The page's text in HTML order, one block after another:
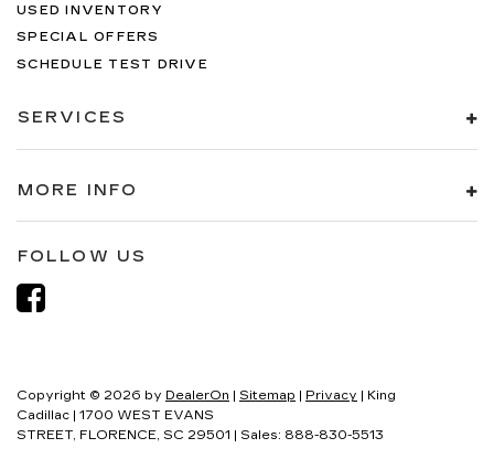
USED INVENTORY
SPECIAL OFFERS
SCHEDULE TEST DRIVE
SERVICES
MORE INFO
FOLLOW US
Copyright © 2026 by DealerOn | Sitemap | Privacy | King
Cadillac | 1700 WEST EVANS
STREET, FLORENCE, SC 29501 | Sales: 888-830-5513